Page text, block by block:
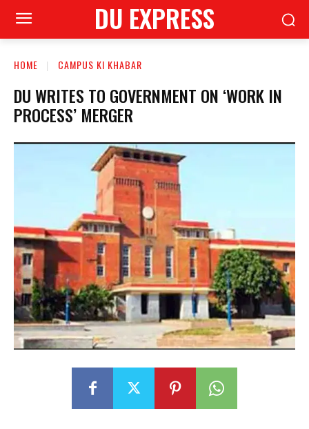
DU EXPRESS
HOME CAMPUS KI KHABAR
DU WRITES TO GOVERNMENT ON ‘WORK IN
PROCESS’ MERGER